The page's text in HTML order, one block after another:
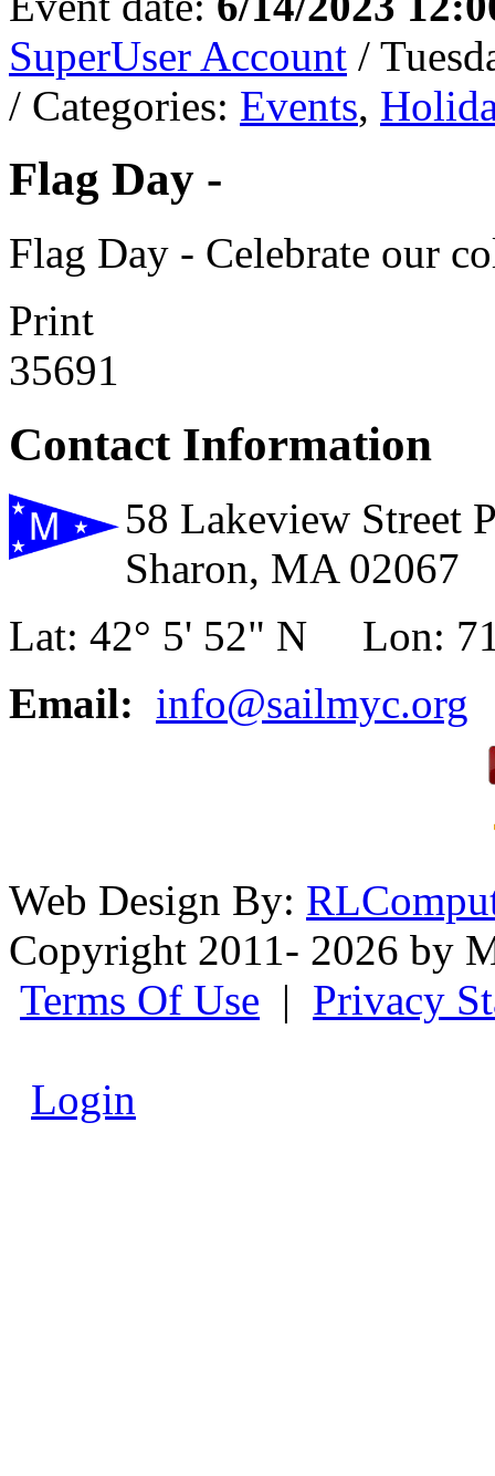
SuperUser Account /
/ Categories: Events,
Flag Day -
Flag Day - Celebrate our
Print
35691
Contact Information
58 Lakeview Street
Sharon, MA 02067
Lat: 42° 5' 52" N Lon:
Email: info@sailmyc.org
Web Design By:
Copyright 2011- 2026 by
Terms Of Use | Privacy
Login